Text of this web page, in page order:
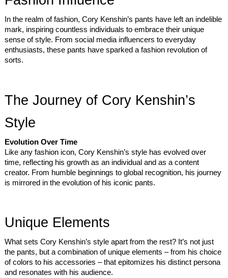
In the realm of fashion, Cory Kenshin’s pants have left an indelible
mark, inspiring countless individuals to embrace their unique
sense of style. From social media influencers to everyday
enthusiasts, these pants have sparked a fashion revolution of
sorts.
The Journey of Cory Kenshin’s
Style
Evolution Over Time
Like any fashion icon, Cory Kenshin’s style has evolved over
time, reflecting his growth as an individual and as a content
creator. From humble beginnings to global recognition, his journey
is mirrored in the evolution of his iconic pants.
Unique Elements
What sets Cory Kenshin’s style apart from the rest? It’s not just
the pants, but a combination of unique elements – from his choice
of colors to his accessories – that epitomizes his distinct persona
and resonates with his audience.